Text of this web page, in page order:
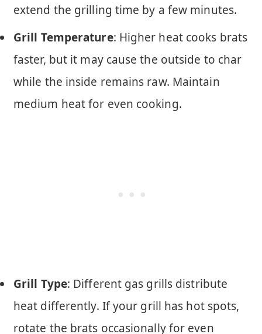
extend the grilling time by a few minutes.
Grill Temperature: Higher heat cooks brats
faster, but it may cause the outside to char
while the inside remains raw. Maintain
medium heat for even cooking.
Grill Type: Different gas grills distribute
heat differently. If your grill has hot spots,
rotate the brats occasionally for even